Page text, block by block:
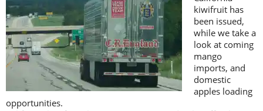
kiwifruit has
been issued,
while we take a
look at coming
mango
imports, and
domestic
apples loading
opportunities.